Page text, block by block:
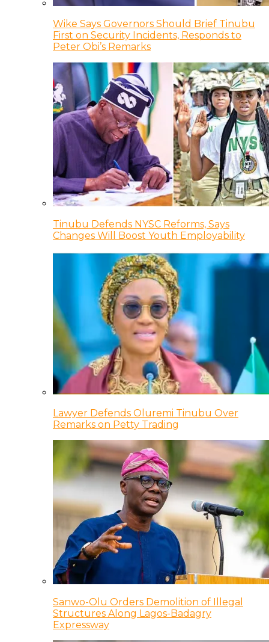
Wike Says Governors Should Brief Tinubu
First on Security Incidents, Responds to
Peter Obi’s Remarks
Tinubu Defends NYSC Reforms, Says
Changes Will Boost Youth Employability
Lawyer Defends Oluremi Tinubu Over
Remarks on Petty Trading
Sanwo-Olu Orders Demolition of Illegal
Structures Along Lagos-Badagry
Expressway